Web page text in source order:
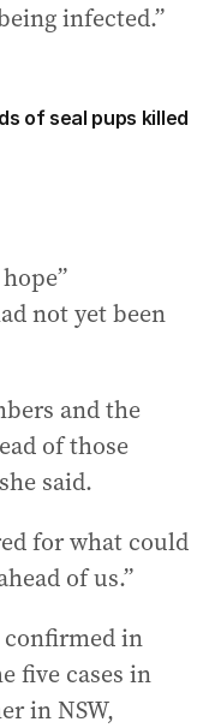
infected.”
of seal pups killed
not yet been
and the
of those
said.
for what could
of us.”
confirmed in
five cases in
in NSW,